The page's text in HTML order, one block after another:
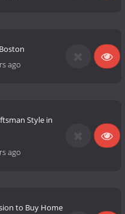
ago
Style in
ago
to Buy Home